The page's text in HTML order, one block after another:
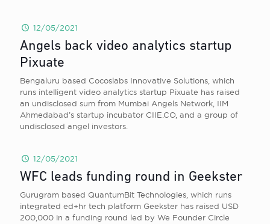
12/05/2021
Angels back video analytics startup
Pixuate
Bengaluru based Cocoslabs Innovative Solutions, which
runs intelligent video analytics startup Pixuate has raised
an undisclosed sum from Mumbai Angels Network, IIM
Ahmedabad’s startup incubator CIIE.CO, and a group of
undisclosed angel investors.
12/05/2021
WFC leads funding round in Geekster
Gurugram based QuantumBit Technologies, which runs
integrated ed+hr tech platform Geekster has raised USD
200,000 in a funding round led by We Founder Circle